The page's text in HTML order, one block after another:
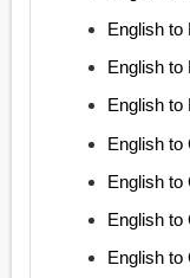
English to
English to
English to
English to
English to
English to
English to